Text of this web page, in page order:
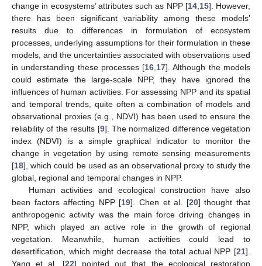
change in ecosystems’ attributes such as NPP [14, 15]. However,
there has been significant variability among these models’
results due to differences in formulation of ecosystem
processes, underlying assumptions for their formulation in these
models, and the uncertainties associated with observations used
in understanding these processes [16 17]. Although the models
could estimate the large-scale NPP, they have ignored the
influences of human activities. For assessing NPP and its spatial
and temporal trends, quite often a combination of models and
observational proxies (e.g., NDVI) has been used to ensure the
reliability of the results [9]. The normalized difference vegetation
index (NDVI) is a simple graphical indicator to monitor the
change in vegetation by using remote sensing measurements
[18], which could be used as an observational proxy to study the
global, regional and temporal changes in NPP.
Human activities and ecological construction have also
been factors affecting NPP [19]. Chen et al. [20] thought that
anthropogenic activity was the main force driving changes in
NPP, which played an active role in the growth of regional
vegetation. Meanwhile, human activities could lead to
desertification, which might decrease the total actual NPP [21].
Yang et al. [22] pointed out that the ecological restoration